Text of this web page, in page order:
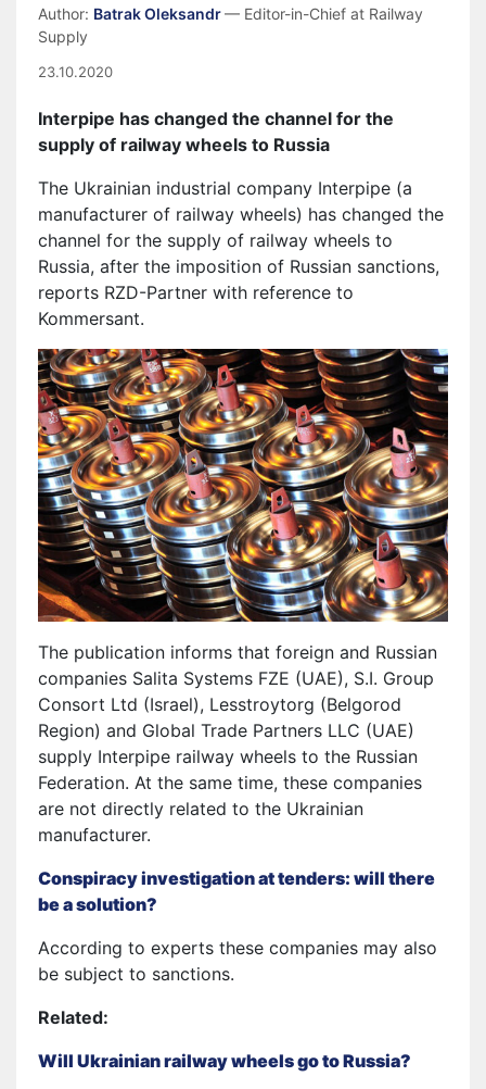
Author: Batrak Oleksandr— Editor-in-Chief at Railway
Supply
23.10.2020
Interpipe has changed the channel for the
supply of railway wheels to Russia
The Ukrainian industrial company Interpipe (a
manufacturer of railway wheels) has changed the
channel for the supply of railway wheels to
Russia, after the imposition of Russian sanctions,
reports RZD-Partner with reference to
Kommersant.
The publication informs that foreign and Russian
companies Salita Systems FZE (UAE), S.I. Group
Consort Ltd (Israel), Lesstroytorg (Belgorod
Region) and Global Trade Partners LLC (UAE)
supply Interpipe railway wheels to the Russian
Federation. At the same time, these companies
are not directly related to the Ukrainian
manufacturer.
Conspiracy investigation at tenders: will there
be a solution?
According to experts these companies may also
be subject to sanctions.
Related:
Will Ukrainian railway wheels go to Russia?